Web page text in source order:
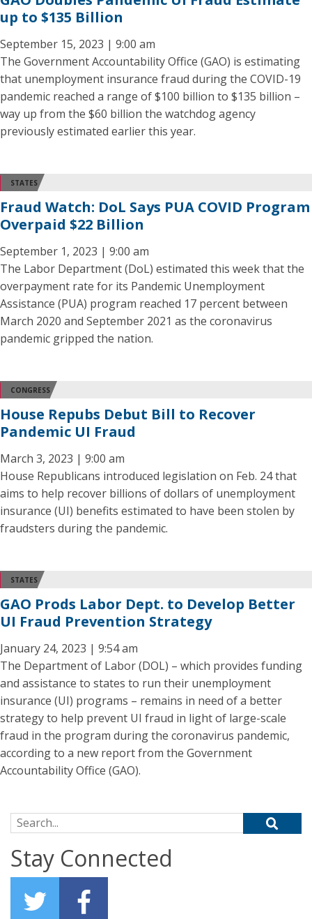
up to $135 Billion
September 15, 2023 | 9:00 am
The Government Accountability Office (GAO) is estimating
that unemployment insurance fraud during the COVID-19
pandemic reached a range of $100 billion to $135 billion –
way up from the $60 billion the watchdog agency
previously estimated earlier this year.
STATES
Fraud Watch: DoL Says PUA COVID Program
Overpaid $22 Billion
September 1, 2023 | 9:00 am
The Labor Department (DoL) estimated this week that the
overpayment rate for its Pandemic Unemployment
Assistance (PUA) program reached 17 percent between
March 2020 and September 2021 as the coronavirus
pandemic gripped the nation.
CONGRESS
House Repubs Debut Bill to Recover
Pandemic UI Fraud
March 3, 2023 | 9:00 am
House Republicans introduced legislation on Feb. 24 that
aims to help recover billions of dollars of unemployment
insurance (UI) benefits estimated to have been stolen by
fraudsters during the pandemic.
STATES
GAO Prods Labor Dept. to Develop Better
UI Fraud Prevention Strategy
January 24, 2023 | 9:54 am
The Department of Labor (DOL) – which provides funding
and assistance to states to run their unemployment
insurance (UI) programs – remains in need of a better
strategy to help prevent UI fraud in light of large-scale
fraud in the program during the coronavirus pandemic,
according to a new report from the Government
Accountability Office (GAO).
Search for:
Stay Connected